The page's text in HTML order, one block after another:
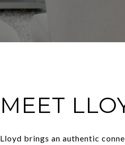
MEET
Lloyd brings an authentic